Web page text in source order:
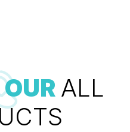
ALL